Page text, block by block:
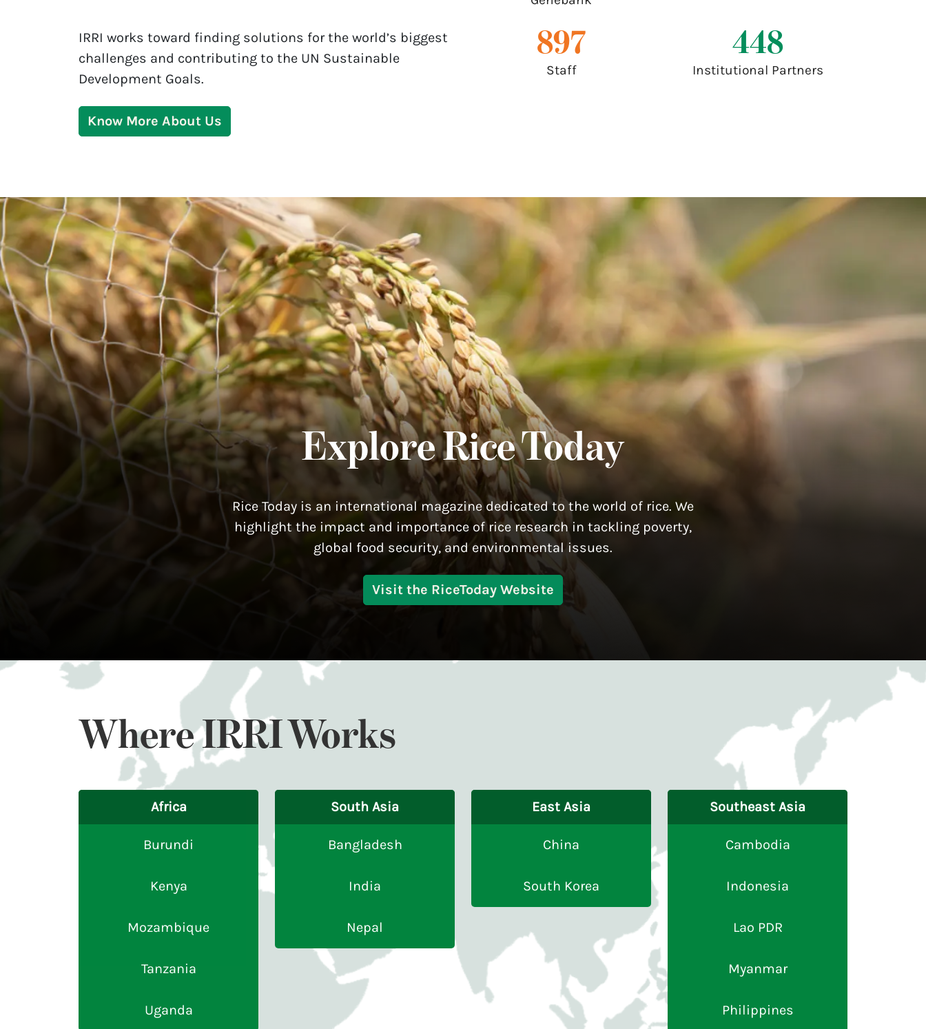
IRRI works toward finding solutions for the world’s biggest
challenges and contributing to the UN Sustainable
Development Goals.
Know More About Us
1,000
Staff
500
Institutional Partners
Explore Rice Today
Rice Today is an international magazine dedicated to the world of rice. We
highlight the impact and importance of rice research in tackling poverty,
global food security, and environmental issues.
Visit the RiceToday Website
Where IRRI Works
Africa
Burundi
Kenya
Mozambique
Tanzania
Uganda
South Asia
Bangladesh
India
Nepal
East Asia
China
South Korea
Southeast Asia
Cambodia
Indonesia
Lao PDR
Myanmar
Philippines